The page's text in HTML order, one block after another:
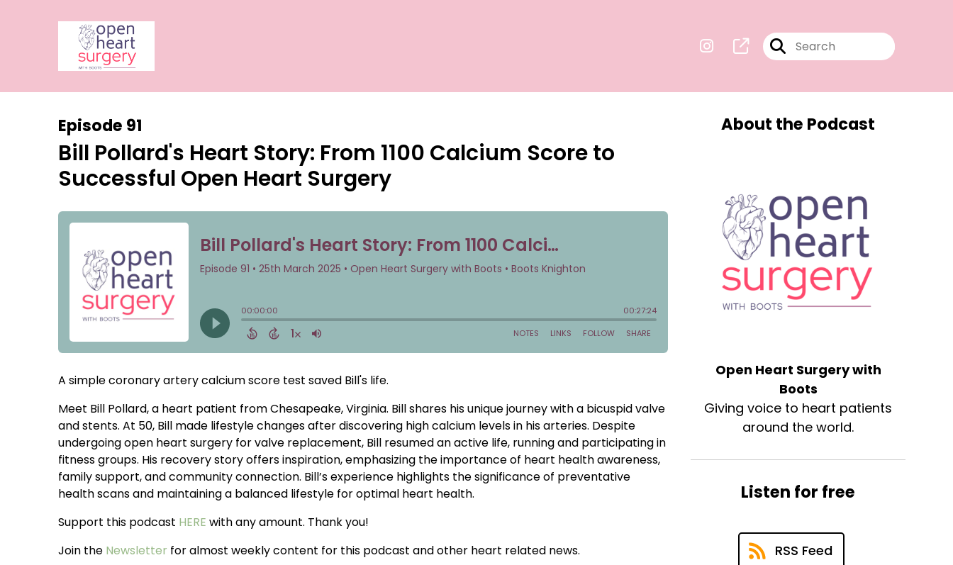
Episode 91
Bill Pollard's Heart Story: From 1100 Calcium Score to
Successful Open Heart Surgery
A simple coronary artery calcium score test saved Bill's life.
Meet Bill Pollard, a heart patient from Chesapeake, Virginia. Bill shares his unique journey with a bicuspid valve
and stents. At 50, Bill made lifestyle changes after discovering high calcium levels in his arteries. Despite
undergoing open heart surgery for valve replacement, Bill resumed an active life, running and participating in
fitness groups. His recovery story offers inspiration, emphasizing the importance of heart health awareness,
family support, and community connection. Bill’s experience highlights the significance of preventative
health scans and maintaining a balanced lifestyle for optimal heart health.
Support this podcast HERE with any amount. Thank you!
Join the Newsletter for almost weekly content for this podcast and other heart related news.
About the Podcast
Open Heart Surgery with
Boots
Giving voice to heart patients
around the world.
Listen for free
RSS Feed